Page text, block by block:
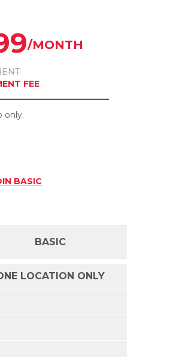
/MONTH
FEE
only.
BASIC
BASIC
LOCATION ONLY